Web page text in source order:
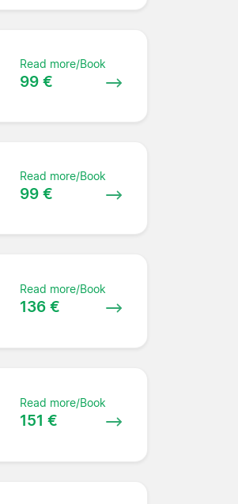
Read more/Book
99 €
Read more/Book
99 €
Read more/Book
136 €
Read more/Book
151 €